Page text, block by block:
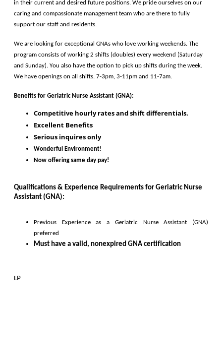
in their current and desired future positions. We pride ourselves on our
caring and compassionate management team who are there to fully
support our staff and residents.
We are looking for exceptional GNAs who love working weekends. The
program consists of working 2 shifts (doubles) every weekend (Saturday
and Sunday). You also have the option to pick up shifts during the week.
We have openings on all shifts. 7-3pm, 3-11pm and 11-7am.
Benefits for Geriatric Nurse Assistant (GNA):
Competitive hourly rates and shift differentials.
Excellent Benefits
Serious inquires only
Wonderful Environment!
Now offering same day pay!
Qualifications & Experience Requirements for Geriatric Nurse
Assistant (GNA):
Previous Experience as a Geriatric Nurse Assistant (GNA)
preferred
Must have a valid, nonexpired GNA certification
LP